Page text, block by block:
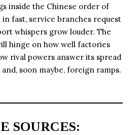
inside the Chinese order of
fast, service branches request
whispers grow louder. The
hinge on how well factories
rival powers answer its spread
and, soon maybe, foreign ramps.
SOURCES: